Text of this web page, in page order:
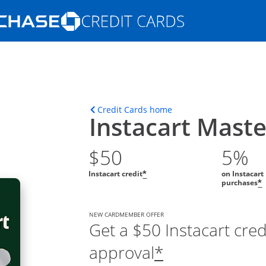
Opens Marketplace homepage in the
in the same window
Credit Cards homeOpens home page in
Instacart
$50
Instacart credit*
5%
on Instacart
purchases*
NEW CARDMEMBER OFFER
Get a $50 Instacart
approval*